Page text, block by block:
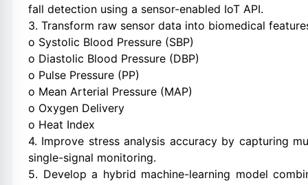
fall detection using a sensor-enabled IoT API.
3. Transform raw sensor data into biomedical
o Systolic Blood Pressure (SBP)
o Diastolic Blood Pressure (DBP)
o Pulse Pressure (PP)
o Mean Arterial Pressure (MAP)
o Oxygen Delivery
o Heat Index
4. Improve stress analysis accuracy by capturing
single-signal monitoring.
5. Develop a hybrid machine-learning model